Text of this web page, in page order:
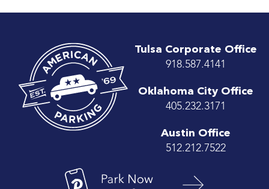
Tulsa Corporate Office
918.587.4141
Oklahoma City Office
405.232.3171
Austin Office
512.212.7522